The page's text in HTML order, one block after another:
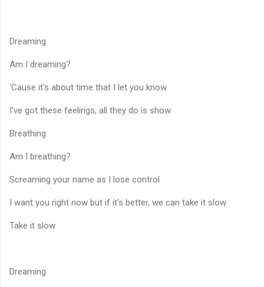
Dreaming
Am I dreaming?
'Cause it's about time that I let you know
I've got these feelings, all they do is show
Breathing
Am I breathing?
Screaming your name as I lose control
I want you right now but if it's better, we can take it slow
Take it slow
Dreaming